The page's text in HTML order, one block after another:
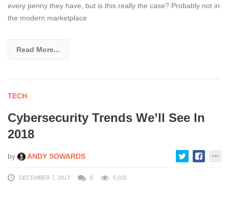
every penny they have, but is this really the case? Probably not in
the modern marketplace
Read More...
TECH
Cybersecurity Trends We’ll See In
2018
by ANDY SOWARDS
DECEMBER 7, 2017 0 5,025